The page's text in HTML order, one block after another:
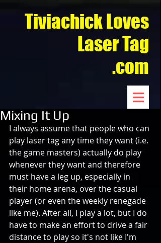
Tiviachick Loves
Laser Tag
.com
Mixing It Up
I always assume that people who can
play laser tag any time they want (i.e.
the game masters) actually do play
whenever they want and therefore
must have a leg up, especially in
their home arena, over the casual
player (or even the weekly renegade
like me). After all, I play a lot, but I do
have to make an effort to drive a fair
distance to play so it's not like I'm